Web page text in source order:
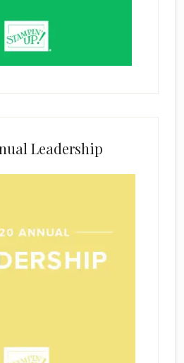
Leadership